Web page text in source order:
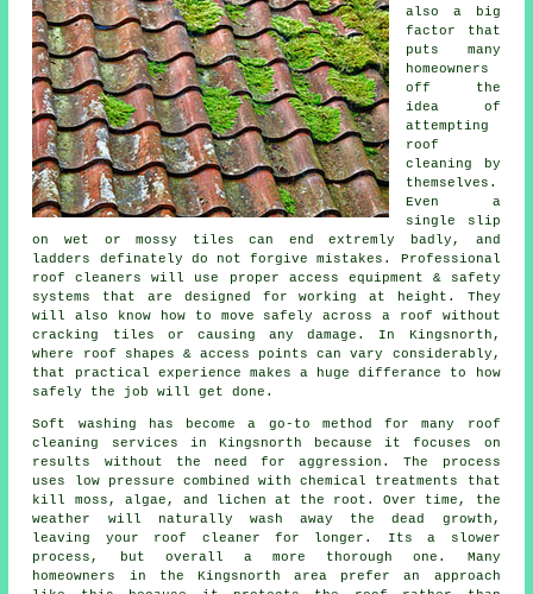
also a big
factor that
puts many
homeowners
off the
idea of
attempting
roof
cleaning by
themselves.
Even a
single slip
on wet or mossy tiles can end extremly badly, and
ladders definately do not forgive mistakes. Professional
roof cleaners will use proper access equipment & safety
systems that are designed for working at height. They
will also know how to move safely across a roof without
cracking tiles or causing any damage. In Kingsnorth,
where roof shapes & access points can vary considerably,
that practical experience makes a huge differance to how
safely the job will get done.
Soft washing has become a go-to method for many
roof
cleaning services in Kingsnorth because it focuses on
results without the need for aggression. The process
uses low pressure combined with chemical treatments that
kill moss, algae, and lichen at the root. Over time, the
weather will naturally wash away the dead growth,
leaving your roof cleaner for longer. Its a slower
process, but overall a more thorough one. Many
homeowners in the Kingsnorth area prefer an approach